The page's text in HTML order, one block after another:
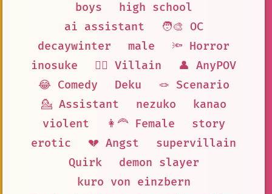
boys
high school
ai assistant
🧑‍🎨 OC
decaywinter
male
🔦 Horror
inosuke
🦹‍♂️ Villain
👤 AnyPOV
😂 Comedy
Deku
🪢 Scenario
💁 Assistant
nezuko
kanao
violent
👩‍🦰 Female
story
erotic
💔 Angst
supervillain
Quirk
demon slayer
kuro von einzbern